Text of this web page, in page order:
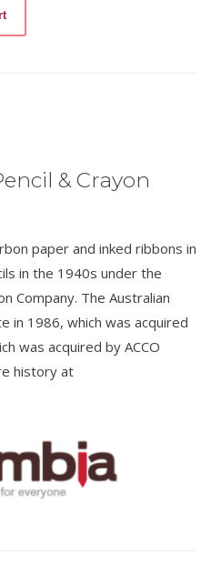
& Crayon
paper and inked ribbons in
in the 1940s under the
Company. The Australian
in 1986, which was acquired
was acquired by ACCO
history at